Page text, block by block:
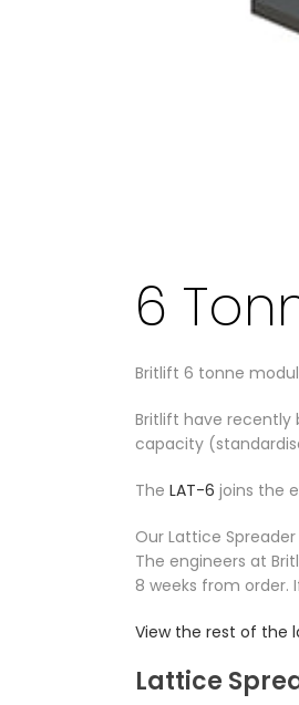
6
Britlift 6 tonne
Britlift have recently
capacity
The LAT-6 joins the
Our Lattice
The engineers at
8 weeks from order.
View the rest of the
Lattice